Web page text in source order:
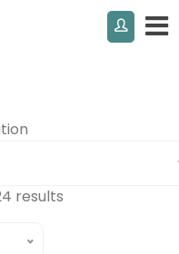
results